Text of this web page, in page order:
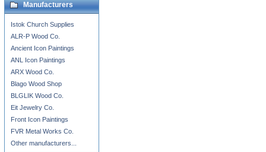
Manufacturers
Istok Church Supplies
ALR-P Wood Co.
Ancient Icon Paintings
ANL Icon Paintings
ARX Wood Co.
Blago Wood Shop
BLGLIK Wood Co.
Eit Jewelry Co.
Front Icon Paintings
FVR Metal Works Co.
Other manufacturers...